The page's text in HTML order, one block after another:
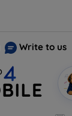
Write to us